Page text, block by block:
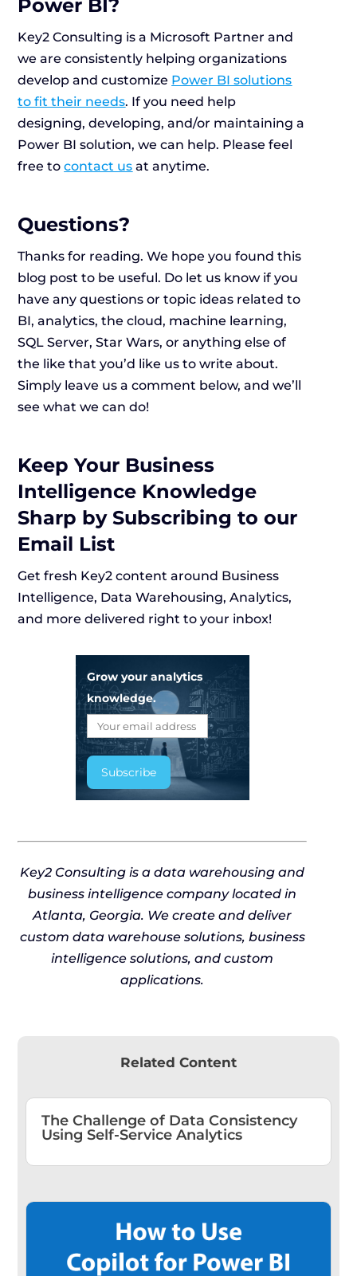
Power BI?
Key2 Consulting is a Microsoft Partner and
we are consistently helping organizations
develop and customize Power BI solutions
to fit their needs. If you need help
designing, developing, and/or maintaining a
Power BI solution, we can help. Please feel
free tocontact us at anytime.
Questions?
Thanks for reading. We hope you found this
blog post to be useful. Do let us know if you
have any questions or topic ideas related to
BI, analytics, the cloud, machine learning,
SQL Server, Star Wars, or anything else of
the like that you’d like us to write about.
Simply leave us a comment below, and we’ll
see what we can do!
Keep Your Business
Intelligence Knowledge
Sharp by Subscribing to our
Email List
Get fresh Key2 content around Business
Intelligence, Data Warehousing, Analytics,
and more delivered right to your inbox!
Grow your analytics
knowledge.
Key2 Consulting is a data warehousing and
business intelligence company located in
Atlanta, Georgia. We create and deliver
custom data warehouse solutions, business
intelligence solutions, and custom
applications.
Related Content
The Challenge of Data Consistency
Using Self-Service Analytics